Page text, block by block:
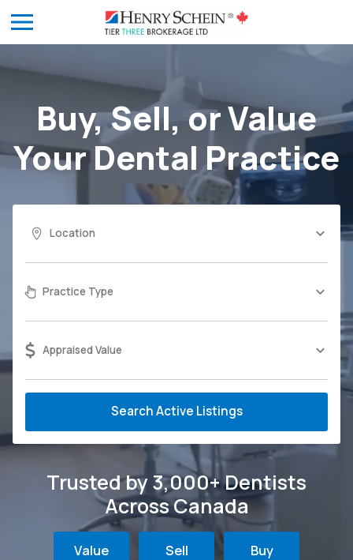
Buy, Sell, or Value
YourDental Practice
Location
Practice Type
Appraised Value
Search Active Listings
Trusted by 3,000+ Dentists
Across Canada
Value Sell Buy